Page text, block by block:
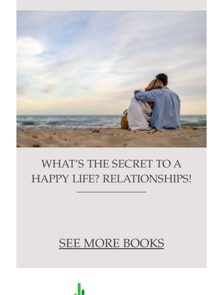
WHAT’S THE SECRET TO A
HAPPY LIFE? RELATIONSHIPS!
SEE MORE BOOKS